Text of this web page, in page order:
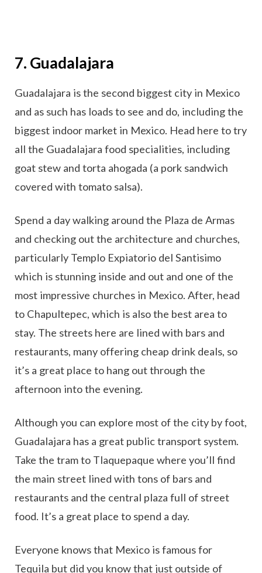
7. Guadalajara
Guadalajara is the second biggest city in Mexico
and as such has loads to see and do, including the
biggest indoor market in Mexico. Head here to try
all the Guadalajara food specialities, including
goat stew and torta ahogada (a pork sandwich
covered with tomato salsa).
Spend a day walking around the Plaza de Armas
and checking out the architecture and churches,
particularly Templo Expiatorio del Santisimo
which is stunning inside and out and one of the
most impressive churches in Mexico. After, head
to Chapultepec, which is also the best area to
stay. The streets here are lined with bars and
restaurants, many offering cheap drink deals, so
it’s a great place to hang out through the
afternoon into the evening.
Although you can explore most of the city by foot,
Guadalajara has a great public transport system.
Take the tram to Tlaquepaque where you’ll find
the main street lined with tons of bars and
restaurants and the central plaza full of street
food. It’s a great place to spend a day.
Everyone knows that Mexico is famous for
Tequila but did you know that just outside of